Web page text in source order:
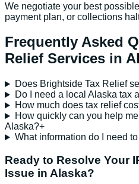
We negotiate your best
payment plan, or collections
Frequently Asked
Relief Services in
Does Brightside Tax Relief
Do I need a local Alaska tax
How much does tax relief
How quickly can you help
Alaska?+
What information do I need
Ready to Resolve Your
Issue in Alaska?